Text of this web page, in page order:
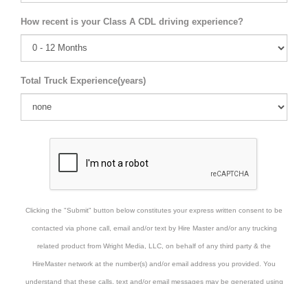
How recent is your Class A CDL driving experience?
Total Truck Experience(years)
Clicking the "Submit" button below constitutes your express written consent to be
contacted via phone call, email and/or text by Hire Master and/or any trucking
related product from Wright Media, LLC, on behalf of any third party & the
HireMaster network at the number(s) and/or email address you provided. You
understand that these calls, text and/or email messages may be generated using